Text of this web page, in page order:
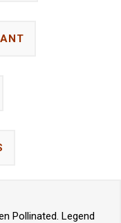
Pollinated. Legend